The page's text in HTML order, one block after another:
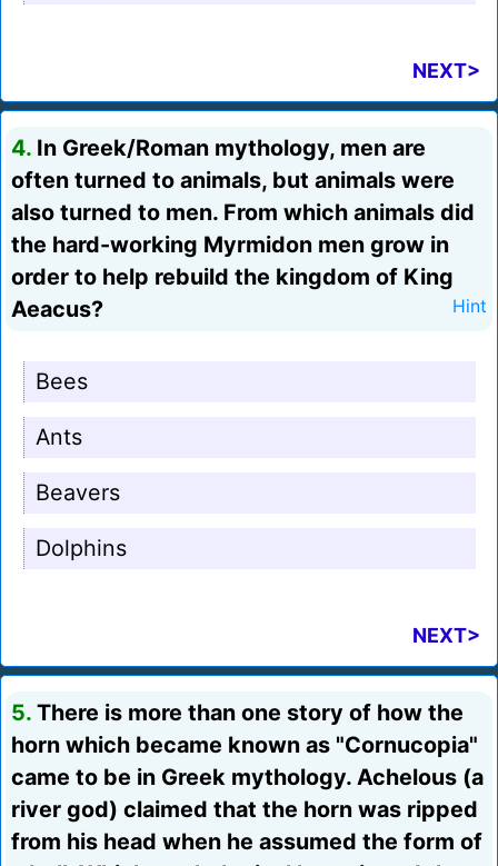
NEXT>
4. In Greek/Roman mythology, men are
often turned to animals, but animals were
also turned to men. From which animals did
the hard-working Myrmidon men grow in
order to help rebuild the kingdom of King
Aeacus?
Hint
Bees
Ants
Beavers
Dolphins
NEXT>
5. There is more than one story of how the
horn which became known as "Cornucopia"
came to be in Greek mythology. Achelous (a
river god) claimed that the horn was ripped
from his head when he assumed the form of